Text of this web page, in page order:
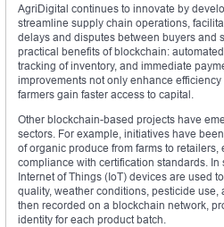
AgriDigital continues to innovate by
streamline supply chain operations,
delays and disputes between buyers and
practical benefits of blockchain:
tracking of inventory, and immediate
improvements not only enhance
farmers gain faster access to capital.
Other blockchain-based projects have
sectors. For example, initiatives have
of organic produce from farms to
compliance with certification standards. In
Internet of Things (IoT) devices are used
quality, weather conditions, pesticide use,
then recorded on a blockchain network,
identity for each product batch.